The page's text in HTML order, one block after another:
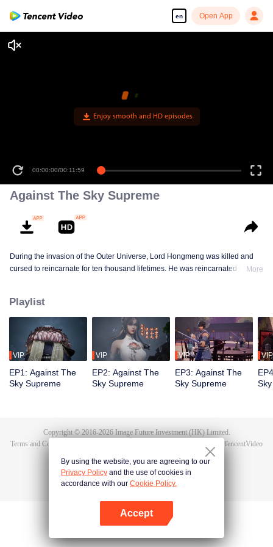
en Open App
Enjoy smooth and HD episodes
00:00:00/00:11:59
Against The Sky Supreme
During the invasion of the Outer Universe, Lord Hongmeng was killed and
cursed to reincarnate for ten thousand lifetimes. He was reincarnated into
beaten to awaken the memory of the Hongmeng. Then Tan Yun possessed a
God-level talent to increase his cultivation. Tan Yun avenged his family's
death and unified the whole continent.
More
Playlist
VIP
EP1: Against The
Sky Supreme
VIP
EP2: Against The
Sky Supreme
VIP
EP3: Against The
Sky Supreme
VIP
Copyright © 2016-2026Image Future Investment (HK) Limited.
Terms and Conditions
TencentVideo
By using the website, you are agreeing to our
Privacy Policy and the use of cookies in
accordance with our Cookie Policy.
Accept